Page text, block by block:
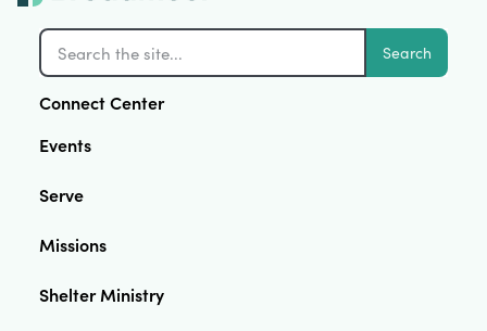
Search
Connect Center
Events
Serve
Missions
Shelter Ministry